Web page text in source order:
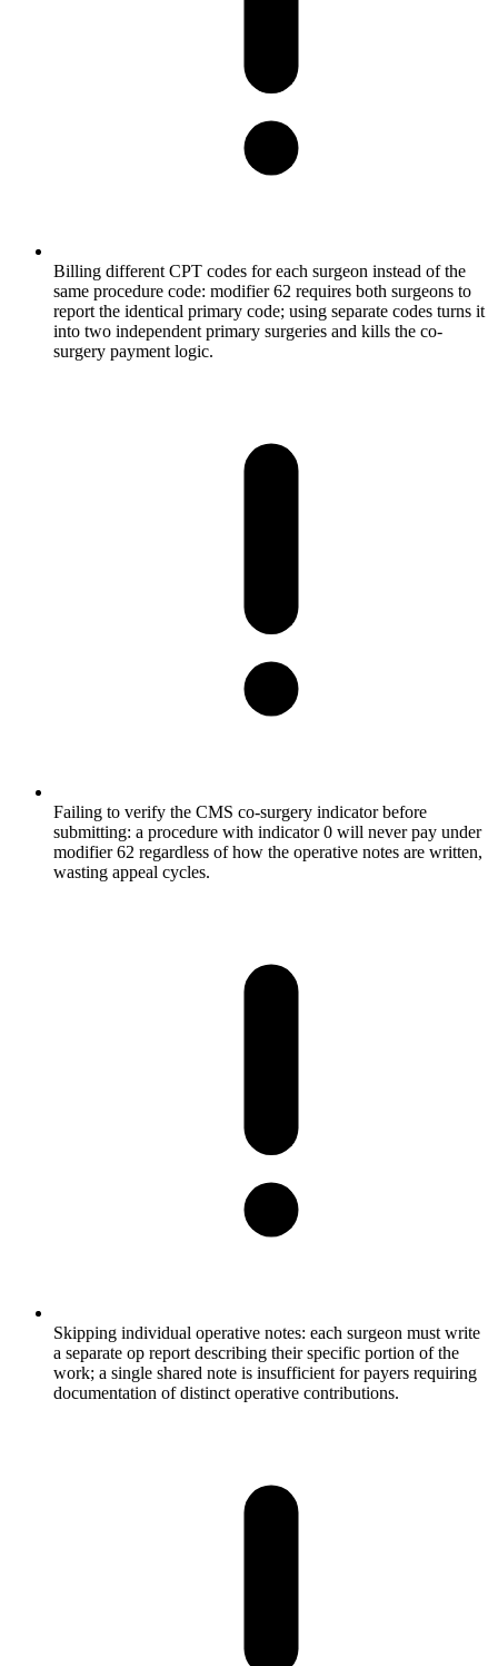
Billing different CPT codes for each surgeon instead of the
same procedure code: modifier 62 requires both surgeons to
report the identical primary code; using separate codes turns it
into two independent primary surgeries and kills the co-
surgery payment logic.
Failing to verify the CMS co-surgery indicator before
submitting: a procedure with indicator 0 will never pay under
modifier 62 regardless of how the operative notes are written,
wasting appeal cycles.
Skipping individual operative notes: each surgeon must write
a separate op report describing their specific portion of the
work; a single shared note is insufficient for payers requiring
documentation of distinct operative contributions.